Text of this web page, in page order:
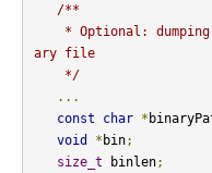
/**
ary file
    */
...
const
char *
void
* bin;
size_t binlen;